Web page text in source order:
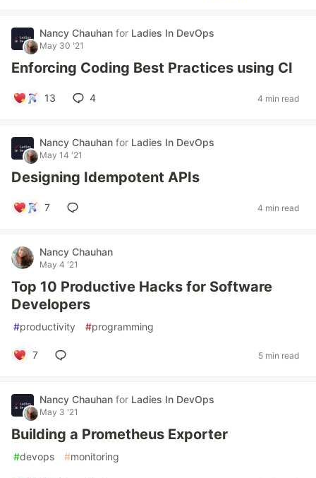
Nancy Chauhan for Ladies In DevOps
May 30 '21
Enforcing Coding Best Practices using CI
13 4 4 min read
Nancy Chauhan for Ladies In DevOps
May 14 '21
Designing Idempotent APIs
7 4 min read
Nancy Chauhan
May 4 '21
Top 10 Productive Hacks for Software
Developers
#productivity #programming
7 5 min read
Nancy Chauhan for Ladies In DevOps
May 3 '21
Building a Prometheus Exporter
#devops #monitoring